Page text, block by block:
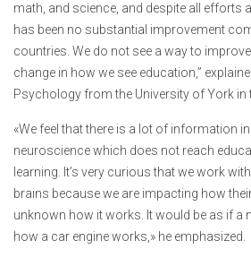
math, and science, and despite all efforts
has been no substantial improvement
countries. We do not see a way to
change in how we see education,”
Psychology from the University of York in
«We feel that there is a lot of information
neuroscience which does not reach
learning. It’s very curious that we work
brains because we are impacting how
unknown how it works. It would be as if a
how a car engine works,» he emphasized.